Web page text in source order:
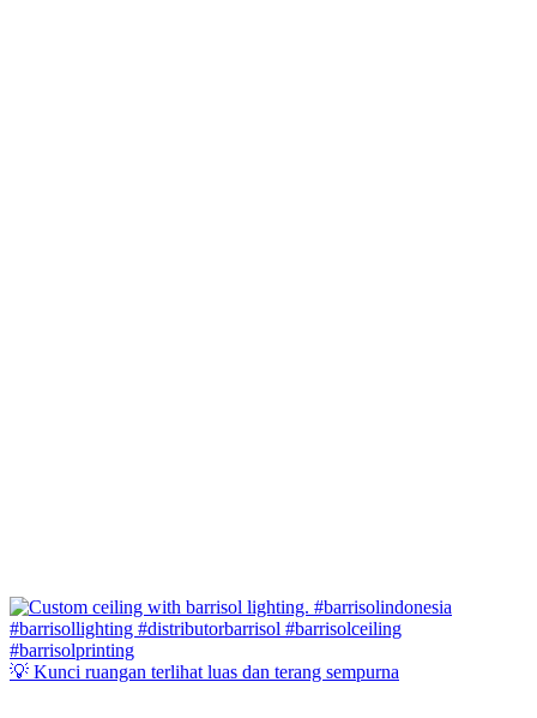
💡 Kunci ruangan terlihat luas dan terang sempurna